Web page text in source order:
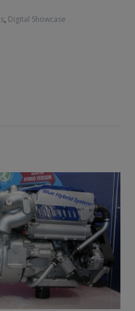
, Digital Showcase